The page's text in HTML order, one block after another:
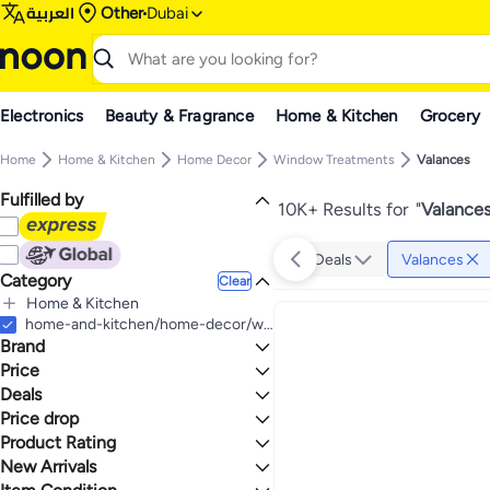
العربية Other Dubai
Electronics Beauty & Fragrance Home & Kitchen Grocery
Home Home & Kitchen Home Decor Window Treatments Valances
Fulfilled by
Category Clear
Home & Kitchen
All Home & Kitchen
Home Decor
All Home Decor
Window Treatments
All Window Treatments
Valances
home-and-kitchen/home-decor/window-treatments-16927/valances
Brand
Generic
ELKCA
DriftAway
jinchan
Price
GO
Deals
Deal
Price drop
Lowest price in a year
Lowest price in 30 days
Lowest price in 7 days
Product Rating
0 Stars or more
New Arrivals
10K+ Results for "
Deals Valances